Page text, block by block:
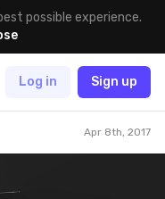
possible experience.
Log in Sign up
Apr 8th, 2017